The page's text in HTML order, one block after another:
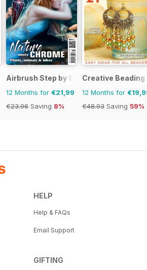
Airbrush Step by Step
12 Months for €21,99
€23.96 Saving 8%
Creative Beading
12 Months for
€48.93 Saving 59%
HELP
Help & FAQs
Email Support
GIFTING